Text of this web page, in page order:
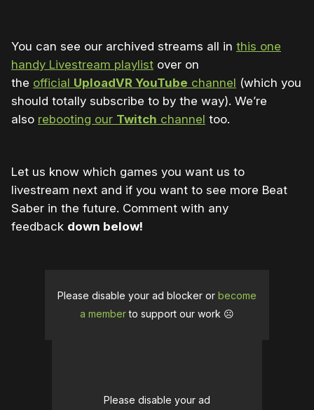
You can see our archived streams all in this one
handy Livestream playlist over on
the official UploadVR YouTube channel (which you
should totally subscribe to by the way). We’re
also rebooting our Twitch channel too.
Let us know which games you want us to
livestream next and if you want to see more Beat
Saber in the future. Comment with any
feedback down below!
Please disable your ad blocker or become
a memberto support our work ☹️
Please disable your ad